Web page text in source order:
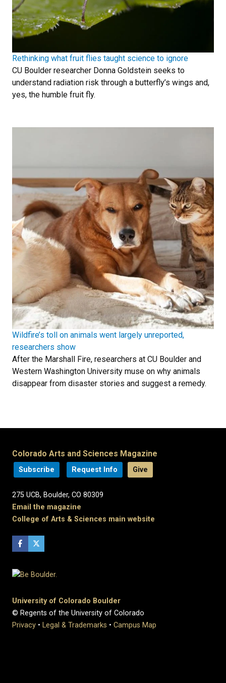
Rethinking what fruit flies taught science to ignore
CU Boulder researcher Donna Goldstein seeks to
understand radiation risk through a butterfly’s wings and,
yes, the humble fruit fly.
Wildfire’s toll on animals went largely unreported,
researchers show
After the Marshall Fire, researchers at CU Boulder and
Western Washington University muse on why animals
disappear from disaster stories and suggest a remedy.
Colorado Arts and Sciences Magazine
Subscribe Request Info Give
275 UCB, Boulder, CO 80309
Email the magazine
College of Arts & Sciences main website
University of Colorado Boulder
© Regents of the University of Colorado
Privacy • Legal & Trademarks • Campus Map